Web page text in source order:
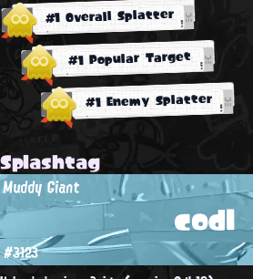
#1 Overall Splatter
#1 Popular Target
#1 Enemy Splatter
Splashtag
codl
Muddy Giant
#3123